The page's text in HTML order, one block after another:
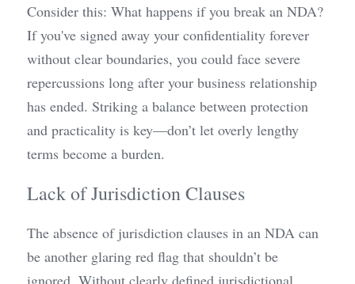
Consider this: What happens if you break an NDA?
If you've signed away your confidentiality forever
without clear boundaries, you could face severe
repercussions long after your business relationship
has ended. Striking a balance between protection
and practicality is key—don’t let overly lengthy
terms become a burden.
Lack of Jurisdiction Clauses
The absence of jurisdiction clauses in an NDA can
be another glaring red flag that shouldn’t be
ignored. Without clearly defined jurisdictional